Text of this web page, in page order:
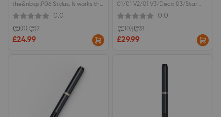
the&nbsp;P06 Stylus. It works the
same and fits the same
devices.PH2 Stylus are
compatible with Star G960S Plus,
Artist Pro 16TP, Artist 12 without
Pen Holder
0.0
(0) 2
£24.99
01/01 V2/01 V3/Deco 03/Star
G640S/Deco Mini4/Deco
Mini7/Deco mini 7W
0.0
(0) 8
£29.99